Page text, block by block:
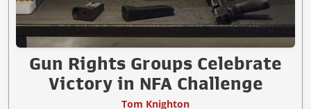
Gun Rights Groups Celebrate
Victory in NFA Challenge
Tom Knighton